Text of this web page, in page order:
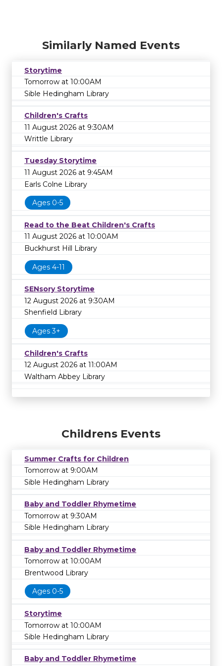
Similarly Named Events
Storytime
Tomorrow at 10:00AM
Sible Hedingham Library
Children's Crafts
11 August 2026 at 9:30AM
Writtle Library
Tuesday Storytime
11 August 2026 at 9:45AM
Earls Colne Library
Ages 0-5
Read to the Beat Children's Crafts
11 August 2026 at 10:00AM
Buckhurst Hill Library
Ages 4-11
SENsory Storytime
12 August 2026 at 9:30AM
Shenfield Library
Ages 3+
Children's Crafts
12 August 2026 at 11:00AM
Waltham Abbey Library
Childrens Events
Summer Crafts for Children
Tomorrow at 9:00AM
Sible Hedingham Library
Baby and Toddler Rhymetime
Tomorrow at 9:30AM
Sible Hedingham Library
Baby and Toddler Rhymetime
Tomorrow at 10:00AM
Brentwood Library
Ages 0-5
Storytime
Tomorrow at 10:00AM
Sible Hedingham Library
Baby and Toddler Rhymetime